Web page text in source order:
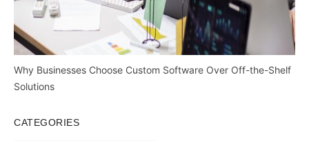
Why Businesses Choose Custom Software Over Off-the-Shelf
Solutions
CATEGORIES